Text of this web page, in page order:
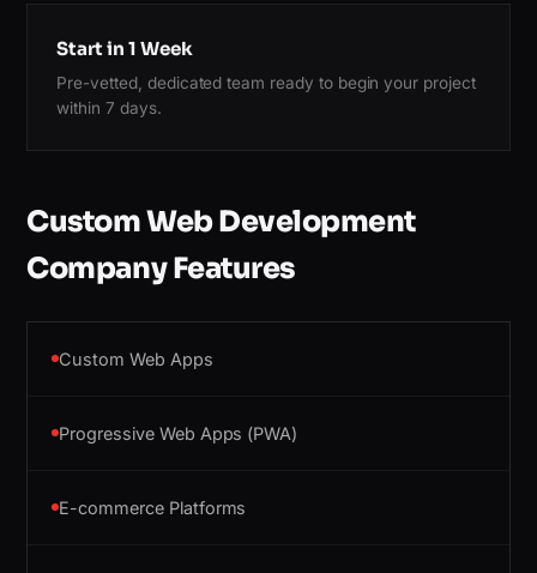
Start in 1 Week
Pre-vetted, dedicated team ready to begin your project
within 7 days.
Custom Web Development
Company Features
Custom Web Apps
Progressive Web Apps (PWA)
E-commerce Platforms